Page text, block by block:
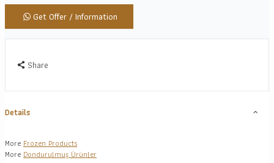
Get Offer / Information
Share
Details
More Frozen Products
More Dondurulmuş Ürünler